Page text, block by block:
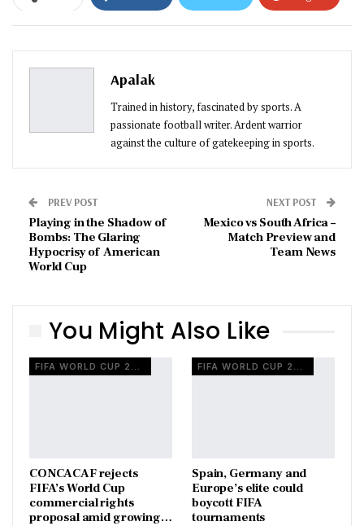
ReddIt WhatsApp
Pinterest
Apalak
Trained in history, fascinated by sports. A
passionate football writer. Ardent warrior
against the culture of gatekeeping in sports.
PREV POST
Playing in the Shadow of
Bombs: The Glaring
Hypocrisy of American
World Cup
NEXT POST
Mexico vs South Africa –
Match Preview and
Team News
You Might Also Like
FIFA WORLD CUP 2026
CONCACAF rejects
FIFA’s World Cup
commercial rights
proposal amid growing…
FIFA WORLD CUP 2026
Spain, Germany and
Europe’s elite could
boycott FIFA
tournaments